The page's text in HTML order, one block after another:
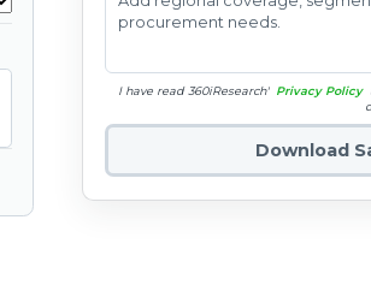
I have read 360iResearch' Privacy Policy
Download